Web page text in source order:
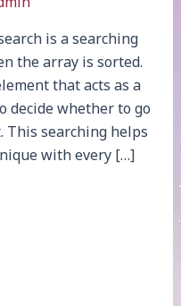
is a searching
the array is sorted.
that acts as a
decide whether to go
searching helps
with every […]